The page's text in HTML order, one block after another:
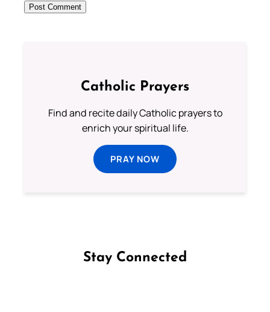
Catholic Prayers
Find and recite daily Catholic prayers to
enrich your spiritual life.
PRAY NOW
Stay Connected